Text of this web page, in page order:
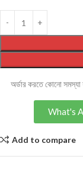
অর্ডার করতে কোনো
What's
Add to compare